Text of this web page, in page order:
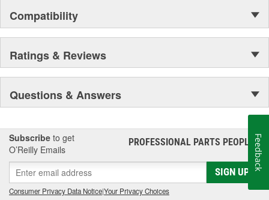
Compatibility
Ratings & Reviews
Questions & Answers
Subscribe to get
O’Reilly Emails
PROFESSIONAL PARTS PEOPLE®
SIGN UP
Consumer Privacy Data Notice|Your Privacy Choices
Feedback